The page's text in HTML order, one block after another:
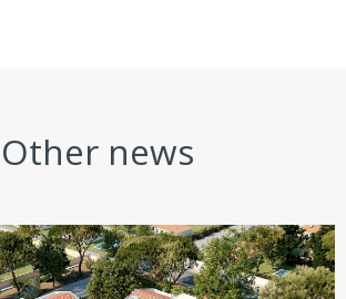
Other news